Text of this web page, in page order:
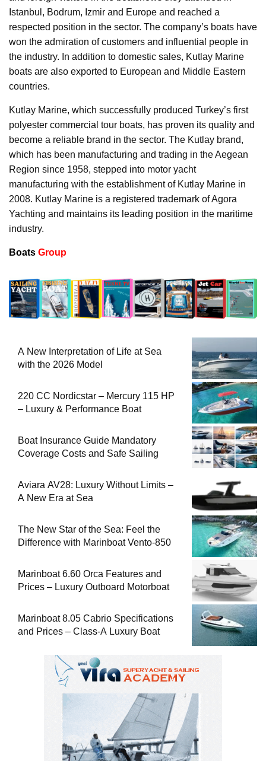
Istanbul, Bodrum, Izmir and Europe and reached a
respected position in the sector. The company’s boats have
won the admiration of customers and influential people in
the industry. In addition to domestic sales, Kutlay Marine
boats are also exported to European and Middle Eastern
countries.
Kutlay Marine, which successfully produced Turkey’s first
polyester commercial tour boats, has proven its quality and
become a reliable brand in the sector. The Kutlay brand,
which has been manufacturing and trading in the Aegean
Region since 1958, stepped into motor yacht
manufacturing with the establishment of Kutlay Marine in
2008. Kutlay Marine is a registered trademark of Agora
Yachting and maintains its leading position in the maritime
industry.
Boats Group
A New Interpretation of Life at Sea
with the 2026 Model
220 CC Nordicstar – Mercury 115 HP
– Luxury & Performance Boat
Boat Insurance Guide Mandatory
Coverage Costs and Safe Sailing
Aviara AV28: Luxury Without Limits –
A New Era at Sea
The New Star of the Sea: Feel the
Difference with Marinboat Vento-850
Marinboat 6.60 Orca Features and
Prices – Luxury Outboard Motorboat
Marinboat 8.05 Cabrio Specifications
and Prices – Class-A Luxury Boat